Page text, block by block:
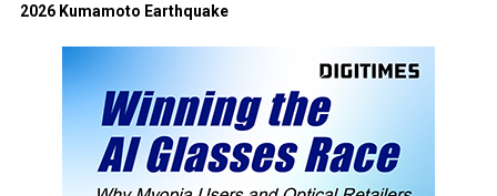
2026 Kumamoto Earthquake